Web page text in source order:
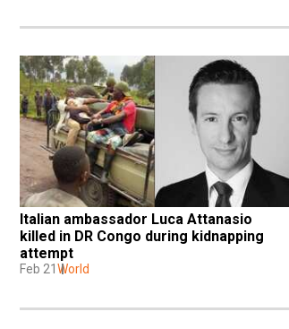
Italian ambassador Luca Attanasio
killed in DR Congo during kidnapping
attempt
Feb 21 World